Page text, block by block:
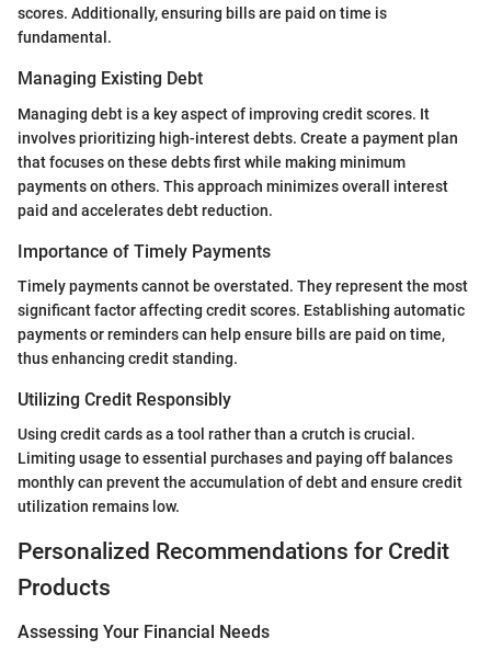
scores. Additionally, ensuring bills are paid on time is
fundamental.
Managing Existing Debt
Managing debt is a key aspect of improving credit scores. It
involves prioritizing high-interest debts. Create a payment plan
that focuses on these debts first while making minimum
payments on others. This approach minimizes overall interest
paid and accelerates debt reduction.
Importance of Timely Payments
Timely payments cannot be overstated. They represent the most
significant factor affecting credit scores. Establishing automatic
payments or reminders can help ensure bills are paid on time,
thus enhancing credit standing.
Utilizing Credit Responsibly
Using credit cards as a tool rather than a crutch is crucial.
Limiting usage to essential purchases and paying off balances
monthly can prevent the accumulation of debt and ensure credit
utilization remains low.
Personalized Recommendations for Credit
Products
Assessing Your Financial Needs